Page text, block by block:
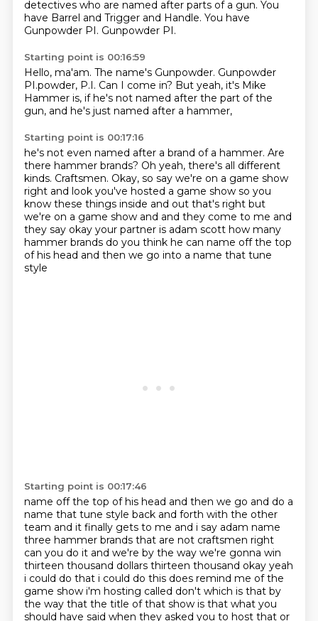
detectives who are named after parts of a gun. You
have Barrel and Trigger and Handle. You have
Gunpowder PI. Gunpowder PI.
Starting point is 00:16:59
Hello, ma'am. The name's Gunpowder. Gunpowder
PI.powder, P.I. Can I come in? But yeah, it's Mike
Hammer is, if he's not named after the part of the
gun, and he's just named after a hammer,
Starting point is 00:17:16
he's not even named after a brand of a hammer. Are
there hammer brands? Oh yeah, there's all different
kinds. Craftsmen. Okay, so say we're on a game show
right and look you've hosted a game show so you
know these things inside and out that's right but
we're on a game show and and they come to me and
they say okay your partner is adam scott how many
hammer brands do you think he can name off the top
of his head and then we go into a name that tune
style
Starting point is 00:17:46
name off the top of his head and then we go and do a
name that tune style back and forth with the other
team and it finally gets to me and i say adam name
three hammer brands that are not craftsmen right
can you do it and we're by the way we're gonna win
thirteen thousand dollars thirteen thousand okay yeah
i could do that i could do this does remind me ofthe
game show i'm hosting called don't which is that by
the way that the title of that show is that what you
should have said when they asked you to host that or